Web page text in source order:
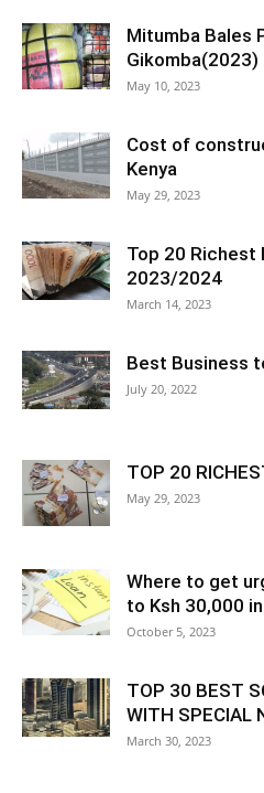
Mitumba Bales
Gikomba(2023)
May 10, 2023
Cost of
Kenya
May 29, 2023
Top 20 Richest
2023/2024
March 14, 2023
Best Business
July 20, 2022
TOP 20
May 29, 2023
Where to get
to Ksh 30,000
October 5, 2023
TOP 30 BEST
WITH SPECIAL
March 30, 2023